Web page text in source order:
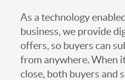
As a technology
business, we provide
offers, so buyers can
from anywhere. When
close, both buyers and